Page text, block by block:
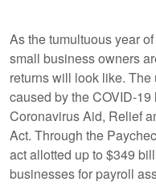
As the tumultuous year
small business owners
returns will look like.
caused by the COVID-
Coronavirus Aid, Relief
Act. Through the
act allotted up to $349
businesses for payroll